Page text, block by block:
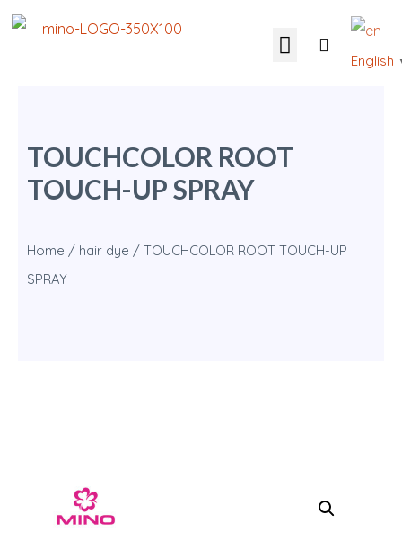
English
TOUCHCOLOR ROOT
TOUCH-UP SPRAY
Home / hair dye / TOUCHCOLOR ROOT TOUCH-UP
SPRAY